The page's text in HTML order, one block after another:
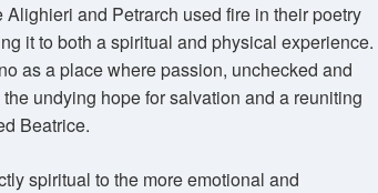
and Petrarch used fire in their poetry
it to both a spiritual and physical experience.
as a place where passion, unchecked and
undying hope for salvation and a reuniting
Beatrice.
spiritual to the more emotional and